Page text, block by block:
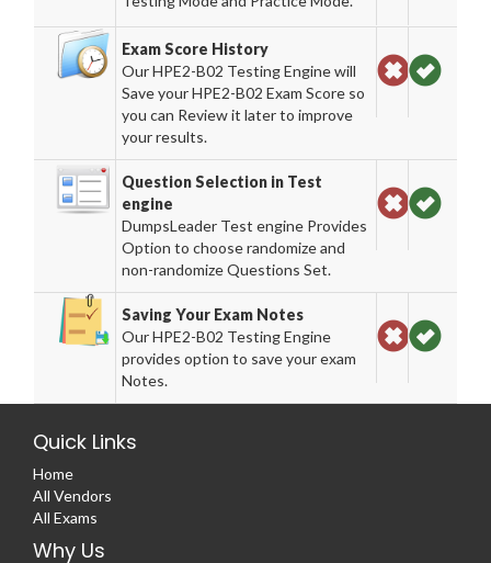
Exam Score History
Our HPE2-B02 Testing Engine will
Save your HPE2-B02 Exam Score so
you can Review it later to improve
your results.
Question Selection in Test
engine
DumpsLeader Test engine Provides
Option to choose randomize and
non-randomize Questions Set.
Saving Your Exam Notes
Our HPE2-B02 Testing Engine
provides option to save your exam
Notes.
Quick Links
Home
All Vendors
All Exams
Why Us